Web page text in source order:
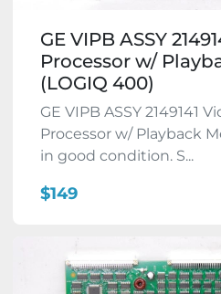
GE VIPB ASSY
Processor w/
(LOGIQ 400)
GE VIPB ASSY 2149141
Processor w/ Playback
in good condition. S...
$149